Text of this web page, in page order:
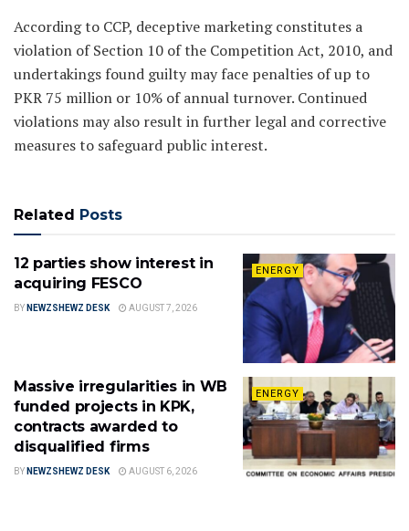
According to CCP, deceptive marketing constitutes a
violation of Section 10 of the Competition Act, 2010, and
undertakings found guilty may face penalties of up to
PKR 75 million or 10% of annual turnover. Continued
violations may also result in further legal and corrective
measures to safeguard public interest.
Related Posts
ENERGY
12 parties show interest in
acquiring FESCO
BY NEWZSHEWZ DESK AUGUST 7, 2026
ENERGY
Massive irregularities in WB
funded projects in KPK,
contracts awarded to
disqualified firms
BY NEWZSHEWZ DESK AUGUST 6, 2026